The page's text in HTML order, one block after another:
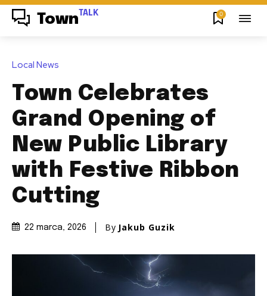
Town TALK 0
Local News
Town Celebrates
Grand Opening of
New Public Library
with Festive Ribbon
Cutting
22 marca, 2026 By Jakub Guzik